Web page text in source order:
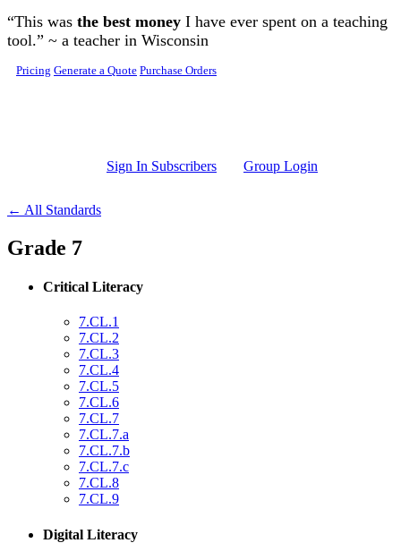
Skip to main content
“This was the best money I have ever spent on a teaching
tool.” ~ a teacher in Wisconsin
Pricing Generate a Quote Purchase Orders
Sign In Subscribers Group Login
← All Standards
Grade 7
Critical Literacy
7.CL.1
7.CL.2
7.CL.3
7.CL.4
7.CL.5
7.CL.6
7.CL.7
7.CL.7.a
7.CL.7.b
7.CL.7.c
7.CL.8
7.CL.9
Digital Literacy